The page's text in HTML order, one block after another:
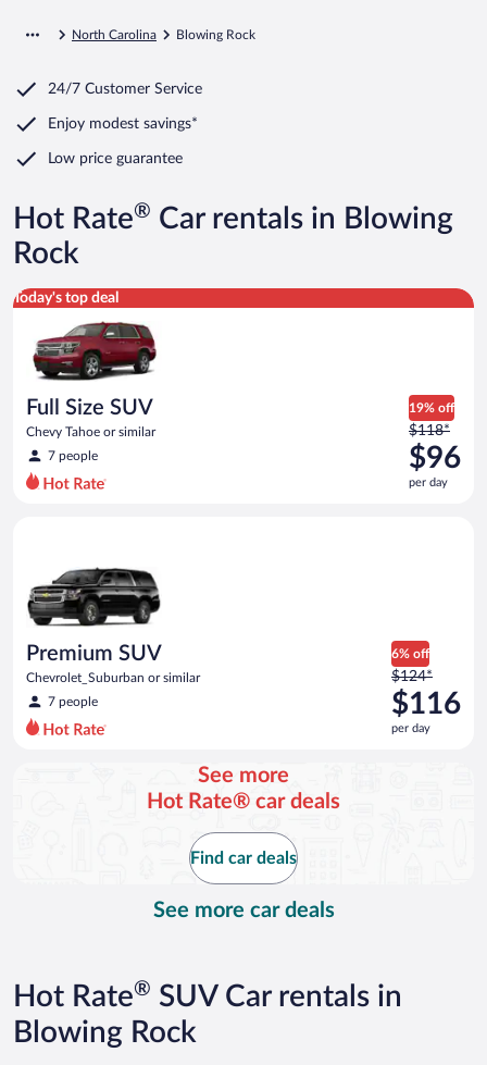
North Carolina Blowing Rock
24/7 Customer Service
Enjoy modest savings*
Low price guarantee
Hot Rate® Car rentals in Blowing
Rock
Today's top deal
Full Size SUV
Chevy Tahoe or similar
7 people
19% off
Price
was
$118
per
day
$118*
$96
per day
Full Size SUV Chevy Tahoe or similar
Premium SUV
Chevrolet_Suburban or similar
7 people
6% off
Price
was
$124
per
$124*
$116
per day
See more
Hot Rate® car deals
Find car deals
See more car deals
Hot Rate® SUV Car rentals in
Blowing Rock